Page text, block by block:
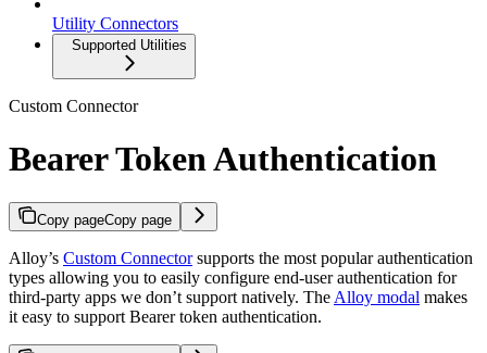
Utility Connectors
Supported Utilities
Custom Connector
Bearer Token Authentication
Copy pageCopy page
Alloy’s Custom Connectorsupports the most popular authentication
types allowing you to easily configure end-user authentication for
third-party apps we don’t support natively. TheAlloy modal makes
it easy to support Bearer token authentication.